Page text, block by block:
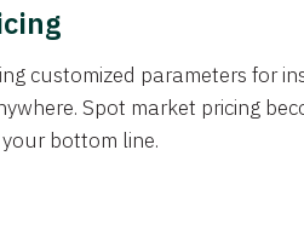
customized parameters for
Spot market pricing
bottom line.